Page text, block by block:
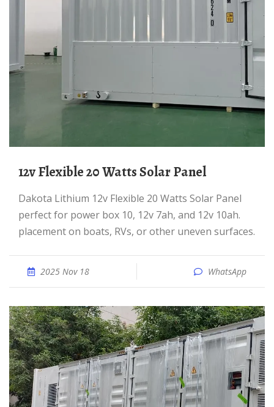
12v Flexible 20 Watts Solar Panel
Dakota Lithium 12v Flexible 20 Watts Solar Panel
perfect for power box 10, 12v 7ah, and 12v 10ah.
placement on boats, RVs, or other uneven surfaces.
2025 Nov 18 WhatsApp